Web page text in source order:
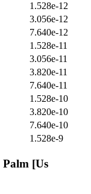
1.528e-12
3.056e-12
7.640e-12
1.528e-11
3.056e-11
3.820e-11
7.640e-11
1.528e-10
3.820e-10
7.640e-10
1.528e-9
Palm [Us